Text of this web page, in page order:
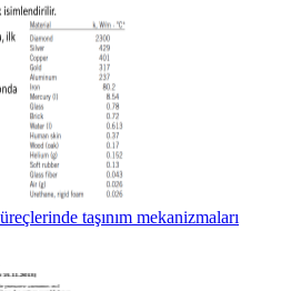
taşınım mekanizmaları